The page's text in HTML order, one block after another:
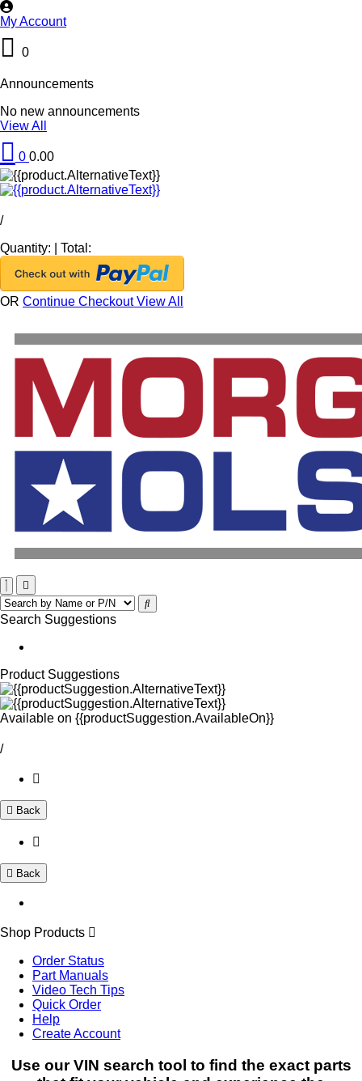
My Account
0
Announcements
No new announcements
View All
0 0.00
/
Quantity:
Total:
OR Continue CheckoutView All
Search Suggestions
Product Suggestions
Available on {{productSuggestion.AvailableOn}}
/
Back
Back
Shop Products
Order Status
Part Manuals
Video Tech Tips
Quick Order
Help
Create Account
Use our VIN search tool to find the exact parts